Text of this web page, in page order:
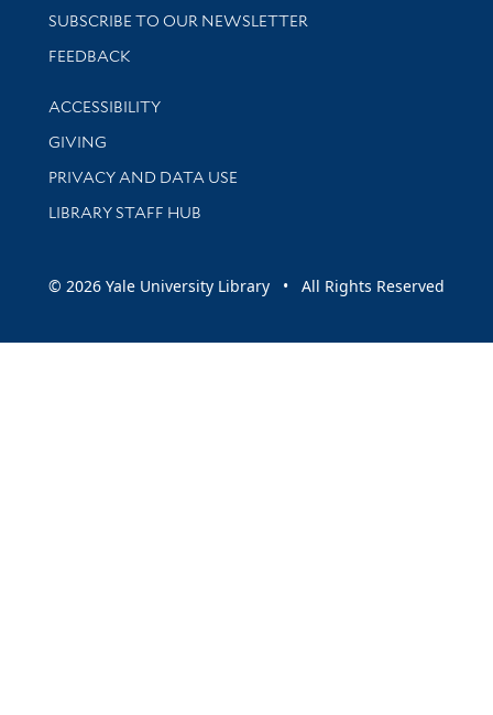
SUBSCRIBE TO OUR NEWSLETTER
Stay updated with library news and events
FEEDBACK
Library Information
ACCESSIBILITY
GIVING
PRIVACY AND DATA USE
LIBRARY STAFF HUB
© 2026 Yale University Library • All Rights Reserved